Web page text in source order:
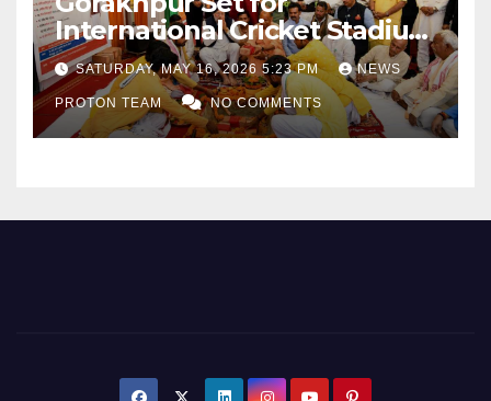
International Cricket Stadium
as Uttar Pradesh Pushes
Sports Infrastructure
Expansion
SATURDAY, MAY 16, 2026 5:23 PM NEWS
PROTON TEAM NO COMMENTS